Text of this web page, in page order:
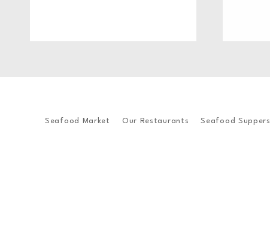
Seafood Market Our Restaurants Seafood Suppers